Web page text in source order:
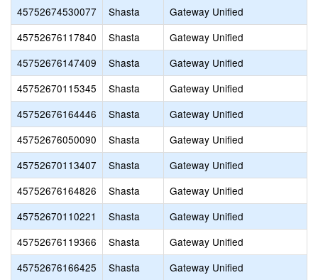
45752674530077
Shasta
Gateway Unified
45752676117840
Shasta
Gateway Unified
45752676147409
Shasta
Gateway Unified
45752670115345
Shasta
Gateway Unified
45752676164446
Shasta
Gateway Unified
45752676050090
Shasta
Gateway Unified
45752670113407
Shasta
Gateway Unified
45752676164826
Shasta
Gateway Unified
45752670110221
Shasta
Gateway Unified
45752676119366
Shasta
Gateway Unified
45752676166425
Shasta
Gateway Unified